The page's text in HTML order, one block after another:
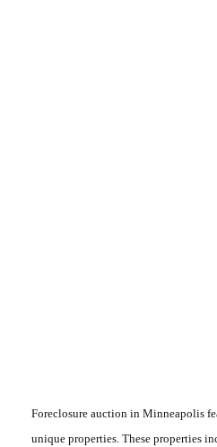
Foreclosure auction in Minneapolis
unique properties. These properties